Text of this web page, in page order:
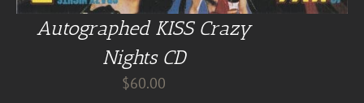
Autographed KISS Crazy
Nights CD
$60.00